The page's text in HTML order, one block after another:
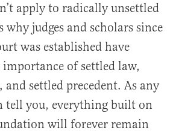
apply to radically unsettled
why judges and scholars since
was established have
importance of settled law,
settled precedent. As any
tell you, everything built on
will forever remain